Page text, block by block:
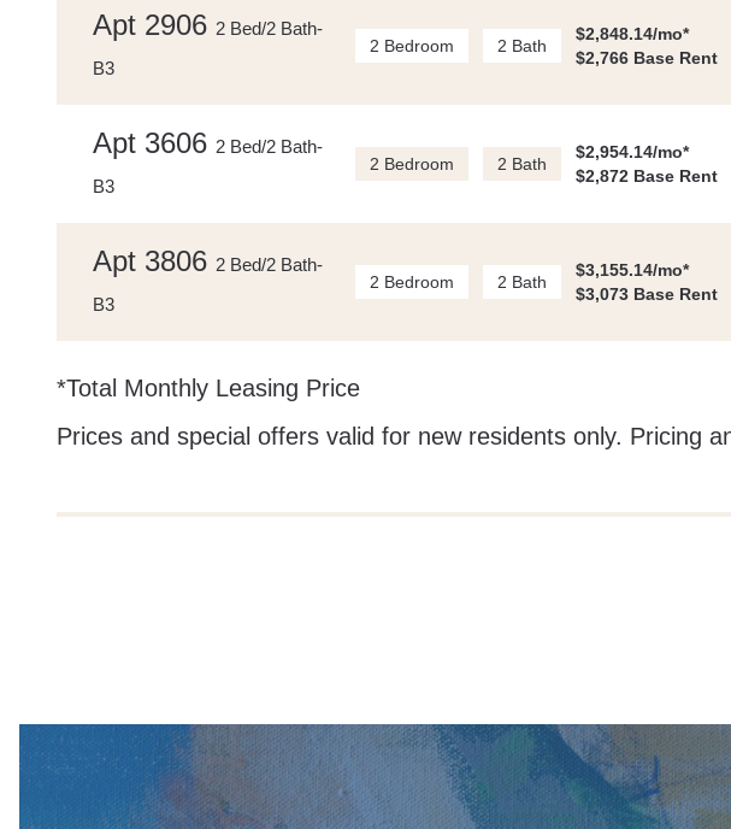
Apt 2906 2 Bed/2 Bath-
B3
2 Bedroom 2 Bath
$2,848.14/mo*
$2,766 Base Rent
Apt 3606 2 Bed/2 Bath-
B3
2 Bedroom 2 Bath
$2,954.14/mo*
$2,872 Base Rent
Apt 3806 2 Bed/2 Bath-
B3
2 Bedroom 2 Bath
$3,155.14/mo*
$3,073 Base Rent
*Total Monthly Leasing Price
Prices and special offers valid for new residents only. Pricing